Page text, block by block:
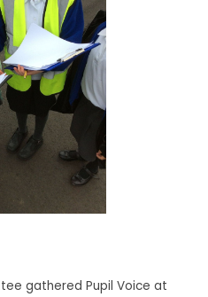
gathered Pupil Voice at